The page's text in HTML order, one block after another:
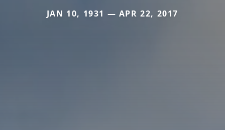
JAN 10, 1931 — APR 22, 2017